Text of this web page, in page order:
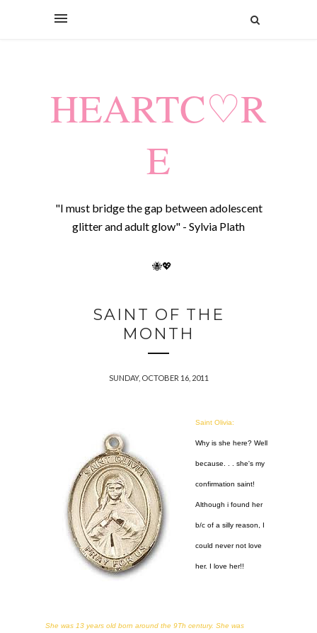
HEARTC♡R
E
"I must bridge the gap between adolescent
glitter and adult glow" - Sylvia Plath
🐝💖
SAINT OF THE
MONTH
SUNDAY, OCTOBER 16, 2011
Saint Olivia:
Why is she here? Well
because. . . she's my
confirmation saint!
Although i found her
b/c of a silly reason, I
could never not love
her. I love her!!
She was 13 years old born around the 9Th century. She was